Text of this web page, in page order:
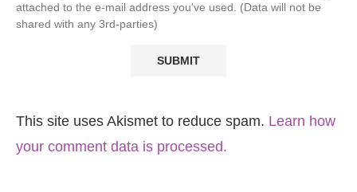
attached to the e-mail address you've used. (Data will not be
shared with any 3rd-parties)
This site uses Akismet to reduce spam. Learn how
your comment data is processed.